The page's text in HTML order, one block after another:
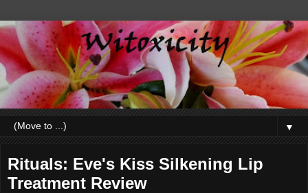
▼
Rituals: Eve's Kiss Silkening Lip
Treatment Review